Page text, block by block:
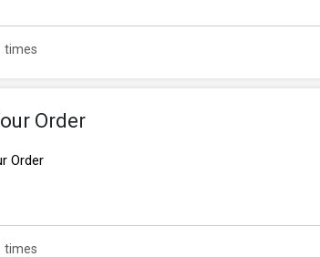
times
Order
Order
times